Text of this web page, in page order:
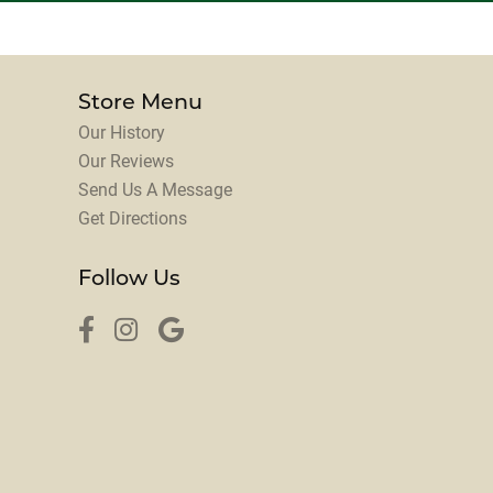
Store Menu
Our History
Our Reviews
Send Us A Message
Get Directions
Follow Us